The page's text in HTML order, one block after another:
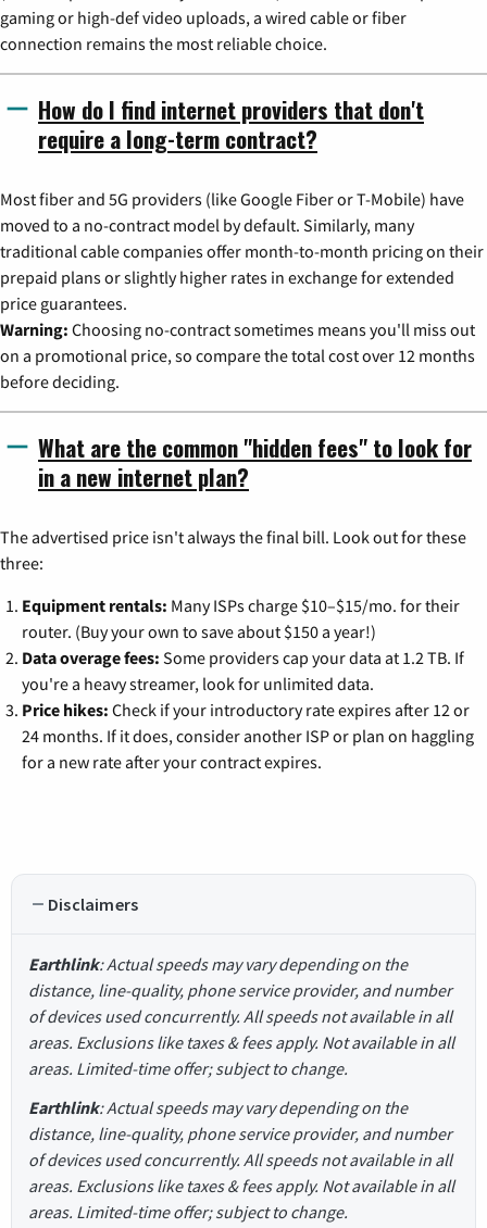
gaming or high-def video uploads, a wired cable or fiber
connection remains the most reliable choice.
How do I find internet providers that don't
require a long-term contract?
Most fiber and 5G providers (like Google Fiber or T-Mobile) have
moved to a no-contract model by default. Similarly, many
traditional cable companies offer month-to-month pricing on their
prepaid plans or slightly higher rates in exchange for extended
price guarantees.
Warning: Choosing no-contract sometimes means you'll miss out
on a promotional price, so compare the total cost over 12 months
before deciding.
What are the common "hidden fees" to look for
in a new internet plan?
The advertised price isn't always the final bill. Look out for these
three:
Equipment rentals: Many ISPs charge $10–$15/mo. for their
router. (Buy your own to save about $150 a year!)
Data overage fees: Some providers cap your data at 1.2 TB. If
you're a heavy streamer, look for unlimited data.
Price hikes: Check if your introductory rate expires after 12 or
24 months. If it does, consider another ISP or plan on haggling
for a new rate after your contract expires.
Disclaimers
Earthlink: Actual speeds may vary depending on the
distance, line-quality, phone service provider, and number
of devices used concurrently. All speeds not available in all
areas. Exclusions like taxes & fees apply. Not available in all
areas. Limited-time offer; subject to change.
Earthlink: Actual speeds may vary depending on the
distance, line-quality, phone service provider, and number
of devices used concurrently. All speeds not available in all
areas. Exclusions like taxes & fees apply. Not available in all
areas. Limited-time offer; subject to change.